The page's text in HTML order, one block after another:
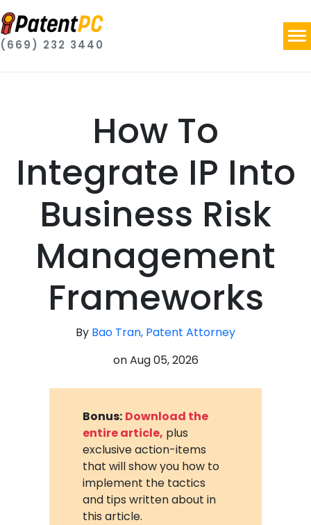
(669) 232 3440
How To
Integrate IP Into
Business Risk
Management
Frameworks
By Bao Tran, Patent Attorney
onAug 05, 2026
Bonus: Download the
entire article, plus
exclusive action-items
that will show you how to
implement the tactics
and tips written about in
this article.